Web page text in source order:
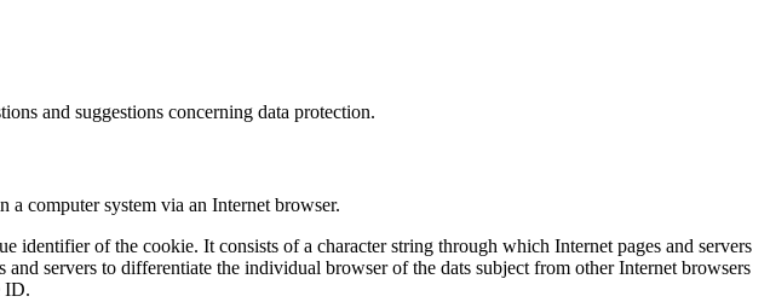
and suggestions concerning data protection.
a computer system via an Internet browser.
of the cookie. It consists of a character string through which Internet pages and servers
servers to differentiate the individual browser of the dats subject from other Internet browsers
ID.